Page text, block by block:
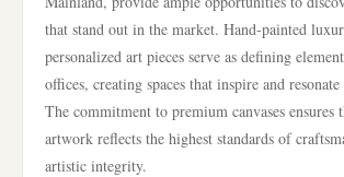
that stand out in the market. Hand-painted
personalized art pieces serve as defining
offices, creating spaces that inspire and
The commitment to premium canvases ensures
artwork reflects the highest standards of
artistic integrity.